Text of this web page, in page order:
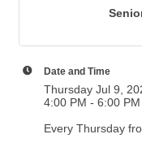
Date and Time
Thursday Jul 9,
4:00 PM - 6:00
Every Thursday